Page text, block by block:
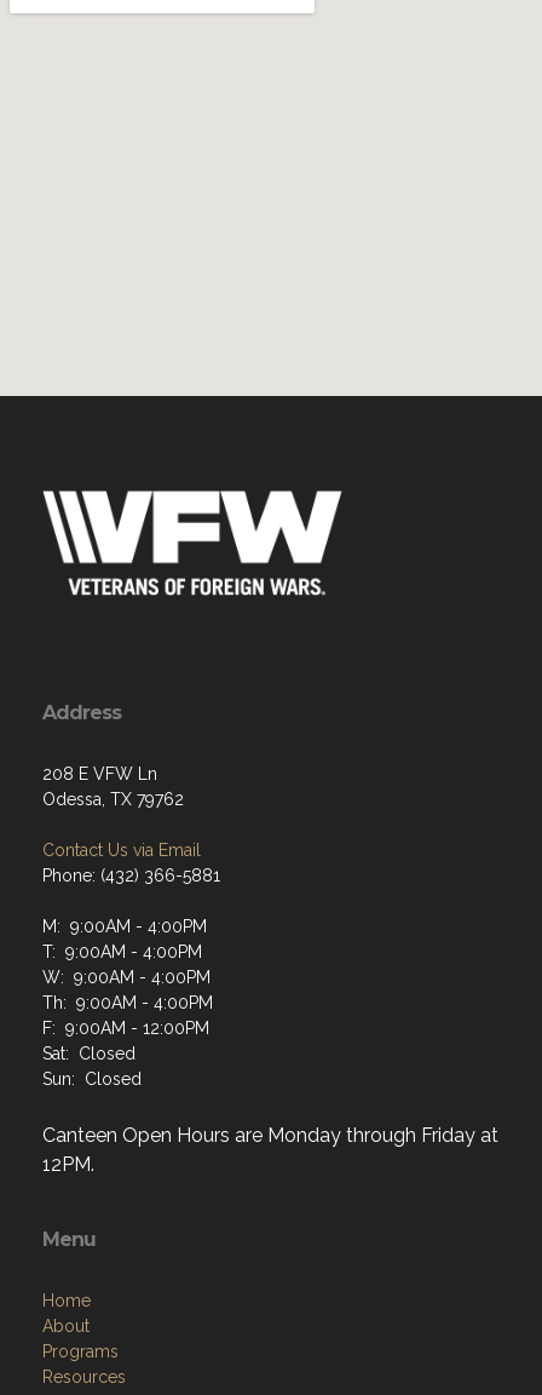
Address
208 E VFW Ln
Odessa, TX 79762
Contact Us via Email
Phone: (432) 366-5881
M: 9:00AM - 4:00PM
T: 9:00AM - 4:00PM
W: 9:00AM - 4:00PM
Th: 9:00AM - 4:00PM
F: 9:00AM - 12:00PM
Sat: Closed
Sun: Closed
Canteen Open Hours are Monday through Friday at
12PM.
Menu
Home
About
Programs
Resources